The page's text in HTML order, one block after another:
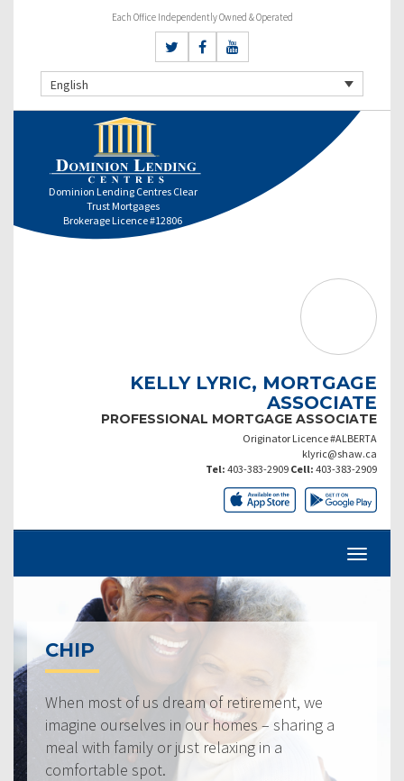
Each Office Independently Owned & Operated
English
Dominion Lending Centres Clear
Trust Mortgages
Brokerage Licence #12806
KELLY LYRIC, MORTGAGE
ASSOCIATE
PROFESSIONAL MORTGAGE ASSOCIATE
Originator Licence #ALBERTA
klyric@shaw.ca
Tel: 403-383-2909 Cell: 403-383-2909
CHIP
When most of us dream of retirement, we
imagine ourselves in our homes – sharing a
meal with family or just relaxing in a
comfortable spot.